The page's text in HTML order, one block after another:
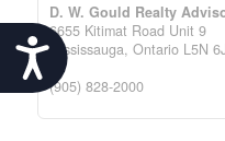
Accessibility
D. W. Gould Realty
6655 Kitimat Road Unit 9
Mississauga, Ontario L5N
(905) 828-2000